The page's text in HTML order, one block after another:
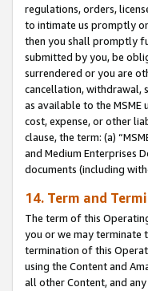
regulations, orders,
to intimate us promptly
then you shall promptly
submitted by you, be
surrendered or you are
cancellation, withdrawal,
as available to the MSME
cost, expense, or other
clause, the term: (a)
and Medium Enterprises
documents (including
14. Term and
The term of this
you or we may terminate
termination of this
using the Content and
all other Content, and